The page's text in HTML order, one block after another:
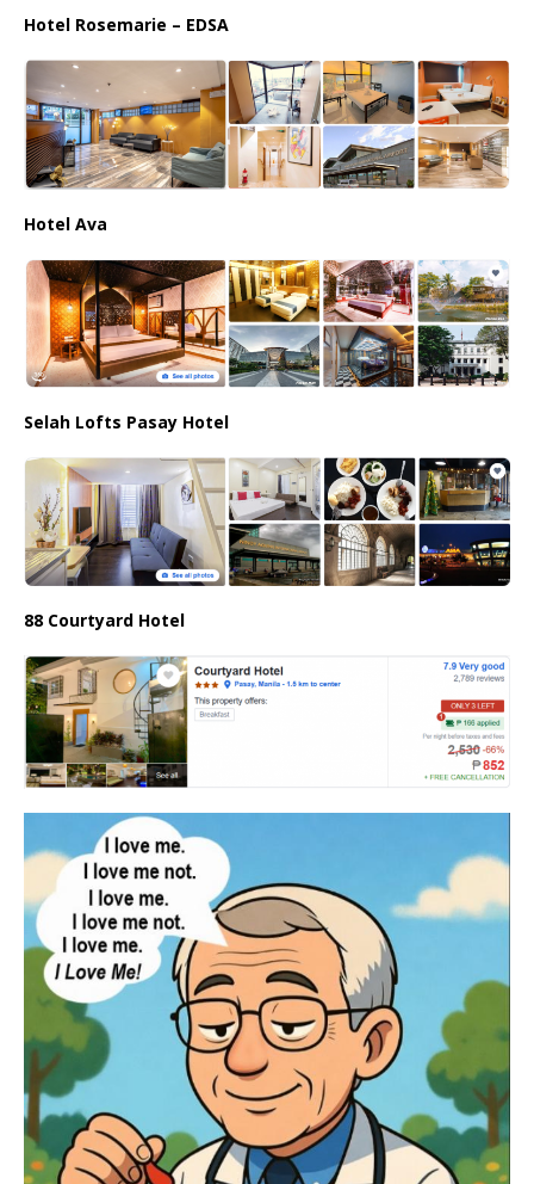
Hotel Rosemarie – EDSA
Hotel Ava
Selah Lofts Pasay Hotel
88 Courtyard Hotel